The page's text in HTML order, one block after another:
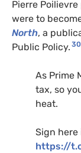
Pierre
were to
North, a
Public Policy. 30
As Prime
tax, so
heat.
Sign here
https://